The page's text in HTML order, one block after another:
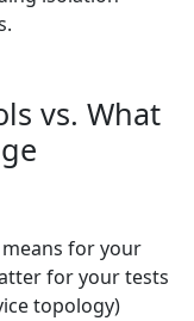
vs. What
for your
for your tests
topology)